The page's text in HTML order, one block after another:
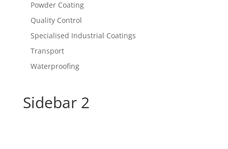
Powder Coating
Quality Control
Specialised Industrial Coatings
Transport
Waterproofing
Sidebar 2